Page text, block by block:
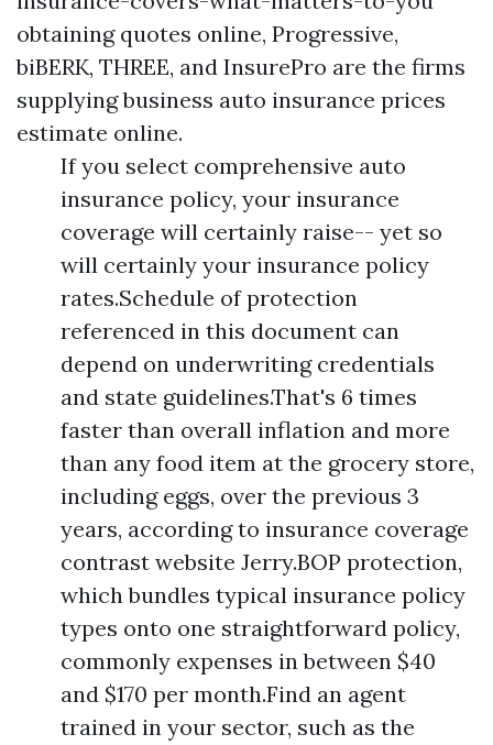
obtaining quotes online, Progressive,
biBERK, THREE, and InsurePro are the firms
supplying business auto insurance prices
estimate online.
If you select comprehensive auto
insurance policy, your insurance
coverage will certainly raise-- yet so
will certainly your insurance policy
rates.Schedule of protection
referenced in this document can
depend on underwriting credentials
and state guidelines.That's 6 times
faster than overall inflation and more
than any food item at the grocery store,
including eggs, over the previous 3
years, according to insurance coverage
contrast website Jerry.BOP protection,
which bundles typical insurance policy
types onto one straightforward policy,
commonly expenses in between $40
and $170 per month.Find an agent
trained in your sector, such as the